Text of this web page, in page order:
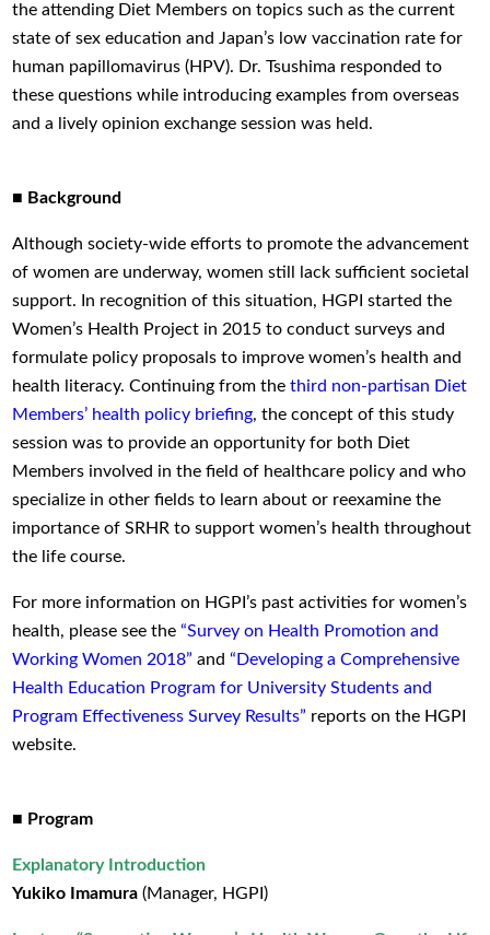
the attending Diet Members on topics such as the current
state of sex education and Japan’s low vaccination rate for
human papillomavirus (HPV). Dr. Tsushima responded to
these questions while introducing examples from overseas
and a lively opinion exchange session was held.
■ Background
Although society-wide efforts to promote the advancement
of women are underway, women still lack sufficient societal
support. In recognition of this situation, HGPI started the
Women’s Health Project in 2015 to conduct surveys and
formulate policy proposals to improve women’s health and
health literacy. Continuing from thethird non-partisan Diet
Members’ health policy briefing, the concept of this study
session was to provide an opportunity for both Diet
Members involved in the field of healthcare policy and who
specialize in other fields to learn about or reexamine the
importance of SRHR to support women’s health throughout
the life course.
For more information on HGPI’s past activities for women’s
health, please see the“Survey on Health Promotion and
Working Women 2018” and“Developing a Comprehensive
Health Education Program for University Students and
Program Effectiveness Survey Results” reports on the HGPI
website.
■ Program
Explanatory Introduction
Yukiko Imamura (Manager, HGPI)